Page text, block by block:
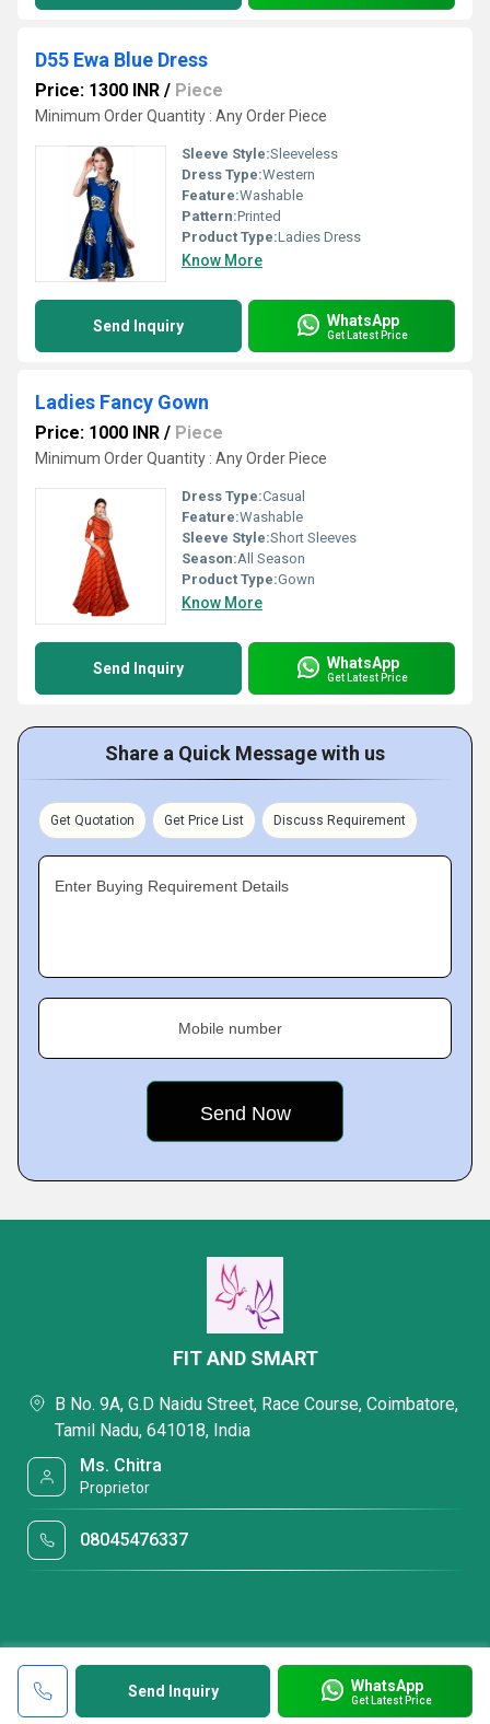
D55 Ewa Blue Dress
Price: 1300 INR / Piece
Minimum Order Quantity : Any Order Piece
Sleeve Style:Sleeveless
Dress Type:Western
Feature:Washable
Pattern:Printed
Product Type:Ladies Dress
Know More
Send Inquiry WhatsApp
Get Latest Price
Ladies Fancy Gown
Price: 1000 INR / Piece
Minimum Order Quantity : Any Order Piece
Dress Type:Casual
Feature:Washable
Sleeve Style:Short Sleeves
Season:All Season
Product Type:Gown
Know More
Send Inquiry WhatsApp
Get Latest Price
Share a Quick Message with us
Get Quotation Get Price List Discuss Requirement
Enter Buying Requirement Details
Mobile number
Send Inquiry WhatsApp
Get Latest Price
FIT AND SMART
B No. 9A, G.D Naidu Street, Race Course, Coimbatore,
Tamil Nadu, 641018, India
Ms. Chitra
Proprietor
08045476337